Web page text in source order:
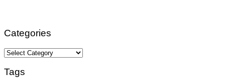
Categories
Categories
Tags